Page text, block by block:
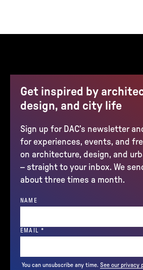
Get inspired by
design, and city life
Sign up for DAC’s newsletter
for experiences, events, and
on architecture, design, and
– straight to your inbox. We
about three times a month.
NAME
EMAIL *
You can unsubscribe any time. See our privacy